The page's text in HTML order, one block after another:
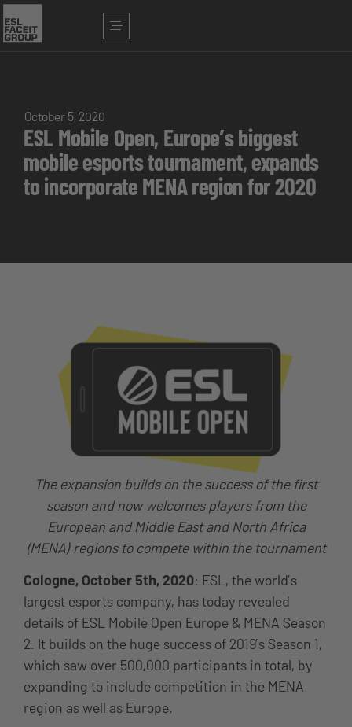
October 5, 2020
ESL Mobile Open, Europe’s biggest
mobile esports tournament, expands
to incorporate MENA region for 2020
The expansion builds on the success of the first
season and now welcomes players from the
European and Middle East and North Africa
(MENA) regions to compete within the tournament
Cologne, October 5th, 2020: ESL, the world’s
largest esports company, has today revealed
details of ESL Mobile Open Europe & MENA Season
2. It builds on the huge success of 2019’s Season 1,
which saw over 500,000 participants in total, by
expanding to include competition in the MENA
region as well as Europe.